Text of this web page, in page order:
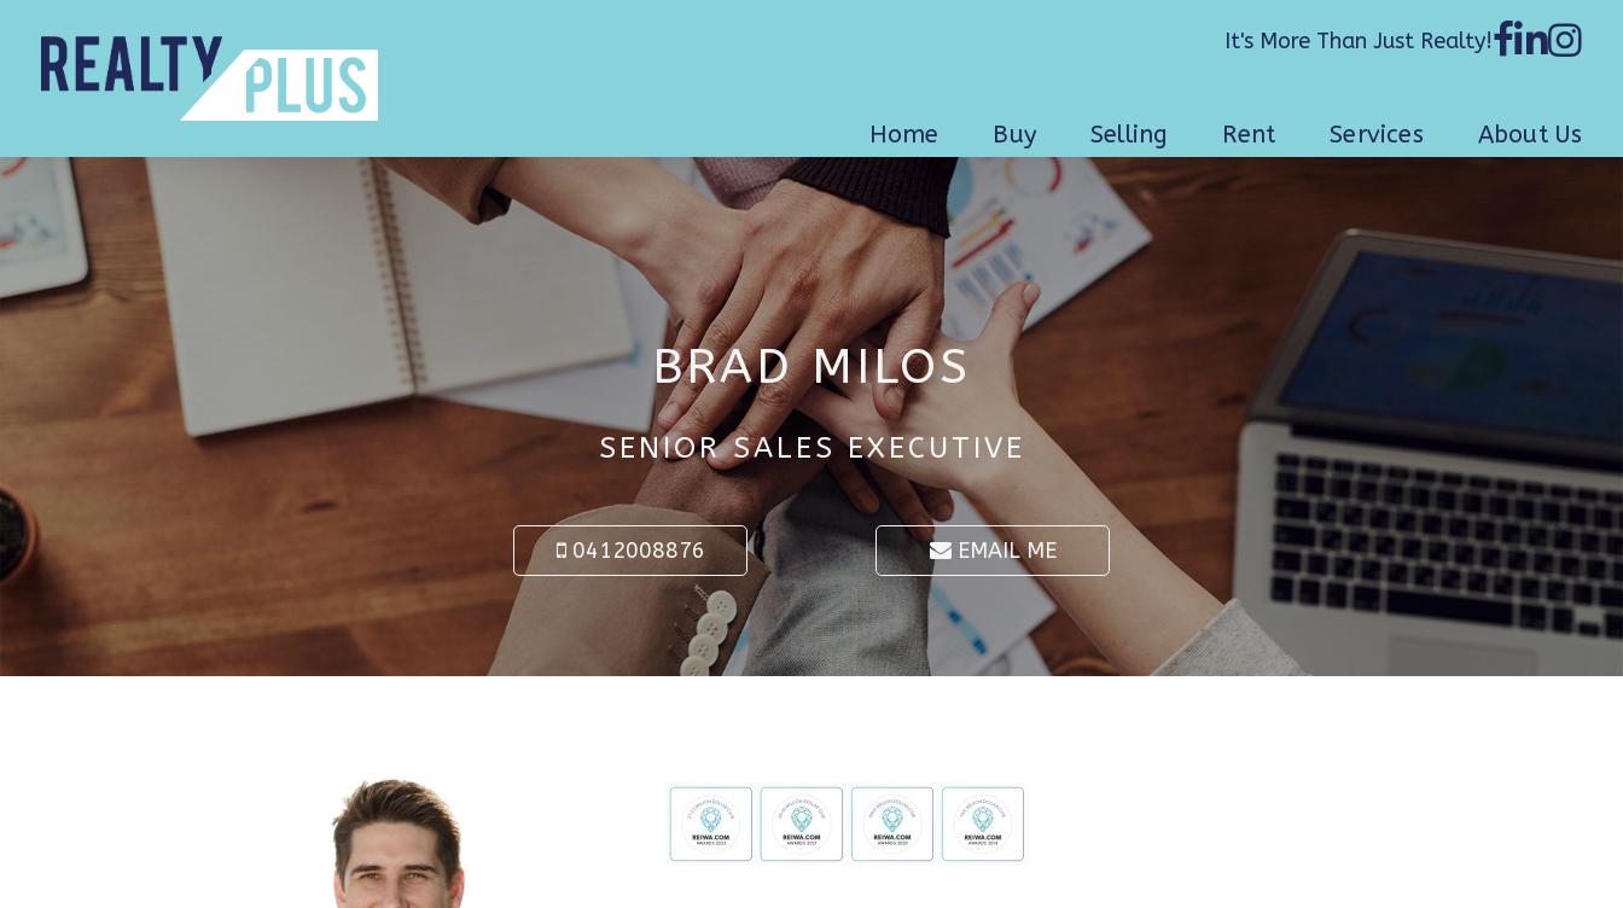
It's More Than Just Realty!
Home Buy Selling Rent Services About Us
BRAD MILOS
SENIOR SALES EXECUTIVE
0412008876 EMAIL ME